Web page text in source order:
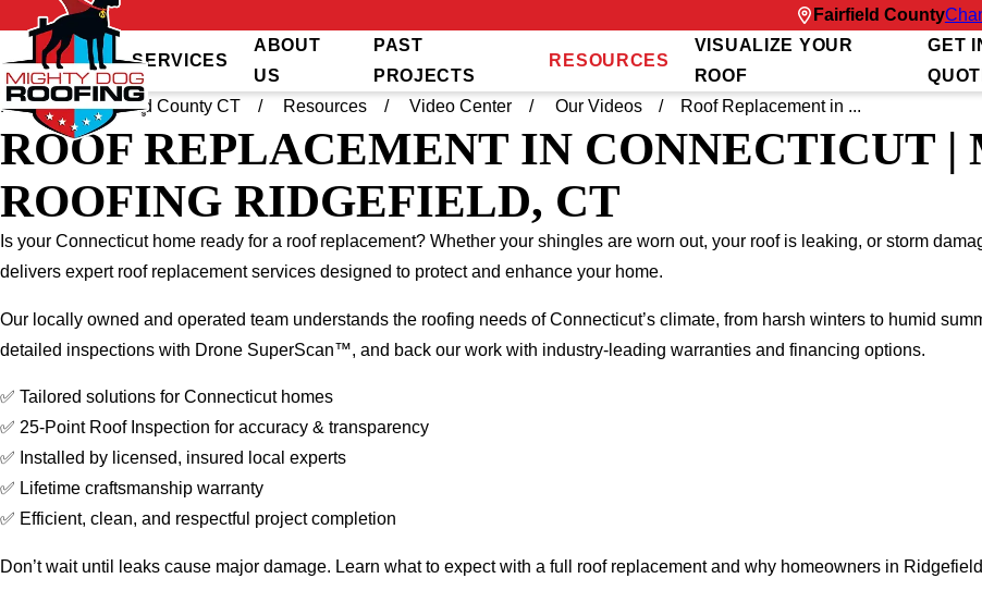
Fairfield County
SERVICES
ABOUT
US
PAST
PROJECTS
RESOURCES
VISUALIZE YOUR
ROOF
GET
Home
Fairfield County CT Resources Video Center Our Videos Roof Replacement in ...
ROOF REPLACEMENT IN CONNECTICUT |
ROOFING RIDGEFIELD, CT
Is your Connecticut home ready for a roof replacement? Whether your shingles are worn out, your roof is leaking, or storm
delivers expert roof replacement services designed to protect and enhance your home.
Our locally owned and operated team understands the roofing needs of Connecticut’s climate, from harsh winters to humid
detailed inspections with Drone SuperScan™, and back our work with industry-leading warranties and financing options.
✅ Tailored solutions for Connecticut homes
✅ 25-Point Roof Inspection for accuracy & transparency
✅ Installed by licensed, insured local experts
✅ Lifetime craftsmanship warranty
✅ Efficient, clean, and respectful project completion
Don’t wait until leaks cause major damage. Learn what to expect with a full roof replacement and why homeowners in